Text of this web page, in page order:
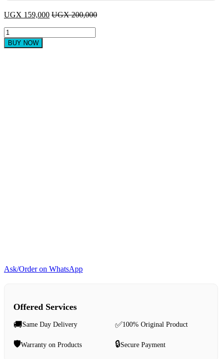
UGX 159,000 UGX200,000
Newal
Stand
mixer
BUY NOW
Ask/Order on WhatsApp
Offered Services
🚚Same Day Delivery ✅100% Original Product
🛡️Warranty on Products 🔒Secure Payment